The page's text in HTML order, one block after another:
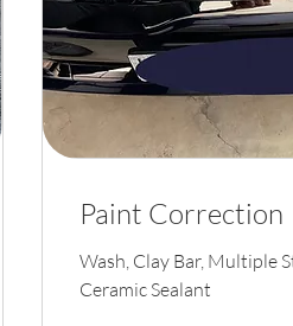
Paint Correction
Wash, Clay Bar, Multiple
Ceramic Sealant